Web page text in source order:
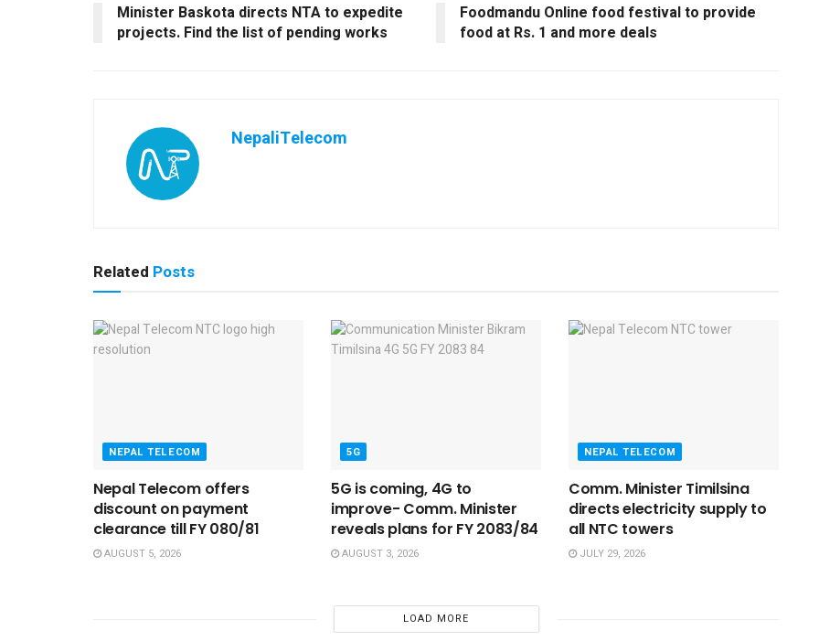
Minister Baskota directs NTA to expedite
projects. Find the list of pending works
Foodmandu Online food festival to provide
food at Rs. 1 and more deals
NepaliTelecom
Related Posts
NEPAL TELECOM
Nepal Telecom offers
discount on payment
clearance till FY 080/81
AUGUST 5, 2026
5G
5G is coming, 4G to
improve- Comm. Minister
reveals plans for FY 2083/84
AUGUST 3, 2026
NEPAL TELECOM
Comm. Minister Timilsina
directs electricity supply to
all NTC towers
JULY 29, 2026
LOAD MORE